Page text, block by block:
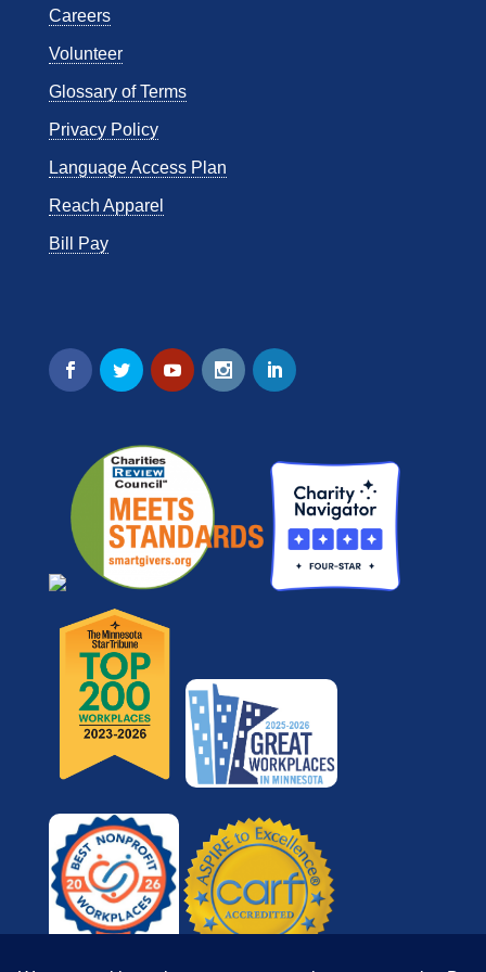
Careers
Volunteer
Glossary of Terms
Privacy Policy
Language Access Plan
Reach Apparel
Bill Pay